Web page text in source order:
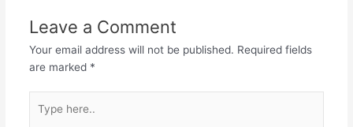
Leave a Comment
Your email address will not be published. Required fields
are marked *
here..